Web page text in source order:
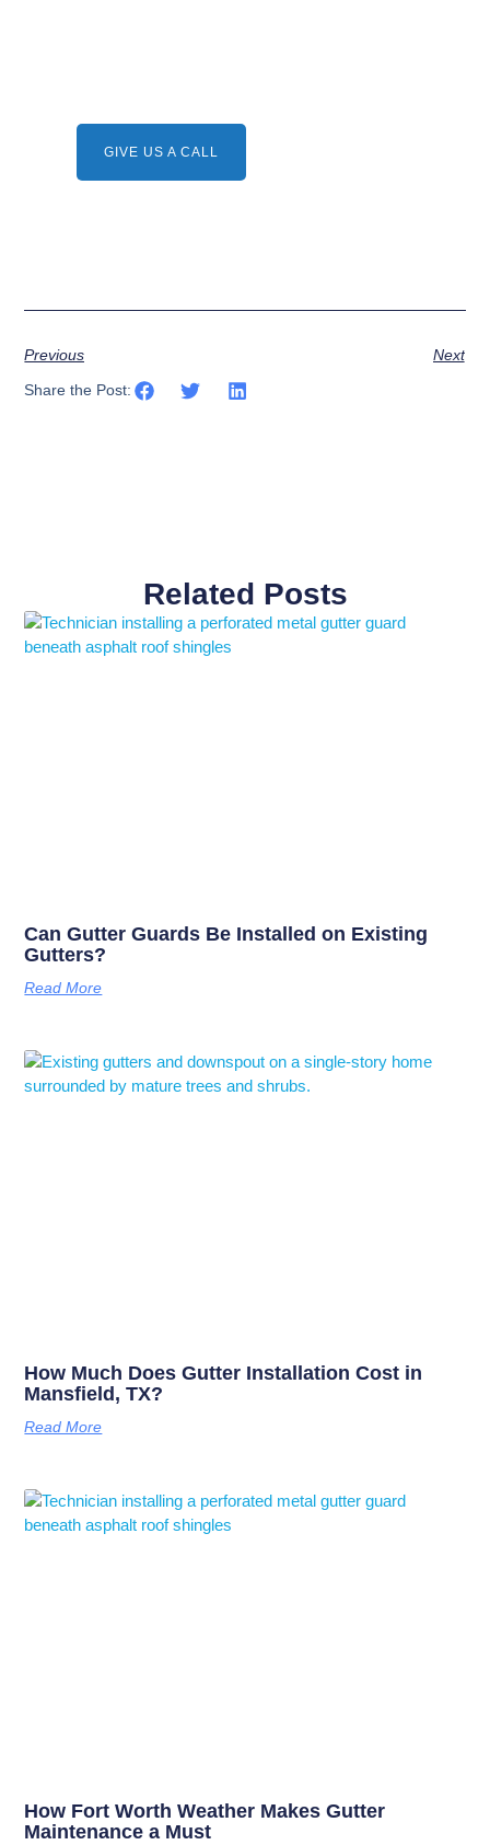
GIVE US A CALL
Previous Next
Share the Post:
Related Posts
Can Gutter Guards Be Installed on Existing
Gutters?
Read More
How Much Does Gutter Installation Cost in
Mansfield, TX?
Read More
How Fort Worth Weather Makes Gutter
Maintenance a Must